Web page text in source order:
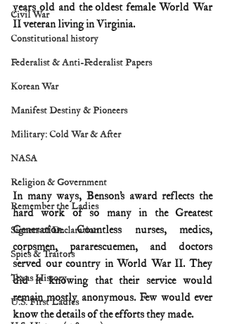
Civil War
Constitutional history
Federalist & Anti-Federalist Papers
Korean War
Manifest Destiny & Pioneers
Military: Cold War & After
NASA
Religion & Government
Remember the Ladies
Signers of Declaration
Spies & Traitors
Texas History
U.S. First Ladies
years old and the oldest female World War
II veteran living in Virginia.
In many ways, Benson’s award reflects the
hard work of so many in the Greatest
Generation. Countless nurses, medics,
corpsmen, pararescuemen, and doctors
served our country in World War II. They
did it knowing that their service would
remain mostly anonymous. Few would ever
know the details of the efforts they made.